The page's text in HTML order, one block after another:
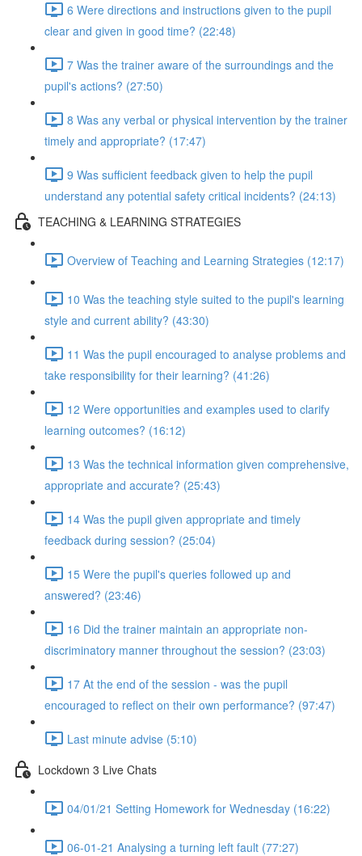
6 Were directions and instructions given to the pupil
clear and given in good time? (22:48)
7 Was the trainer aware of the surroundings and the
pupil's actions? (27:50)
8 Was any verbal or physical intervention by the trainer
timely and appropriate? (17:47)
9 Was sufficient feedback given to help the pupil
understand any potential safety critical incidents? (24:13)
TEACHING & LEARNING STRATEGIES
Overview of Teaching and Learning Strategies (12:17)
10 Was the teaching style suited to the pupil's learning
style and current ability? (43:30)
11 Was the pupil encouraged to analyse problems and
take responsibility for their learning? (41:26)
12 Were opportunities and examples used to clarify
learning outcomes? (16:12)
13 Was the technical information given comprehensive,
appropriate and accurate? (25:43)
14 Was the pupil given appropriate and timely
feedback during session? (25:04)
15 Were the pupil's queries followed up and
answered? (23:46)
16 Did the trainer maintain an appropriate non-
discriminatory manner throughout the session? (23:03)
17 At the end of the session - was the pupil
encouraged to reflect on their own performance? (97:47)
Last minute advise (5:10)
Lockdown 3 Live Chats
04/01/21 Setting Homework for Wednesday (16:22)
06-01-21 Analysing a turning left fault (77:27)